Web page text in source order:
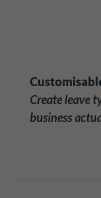
Create leave
business